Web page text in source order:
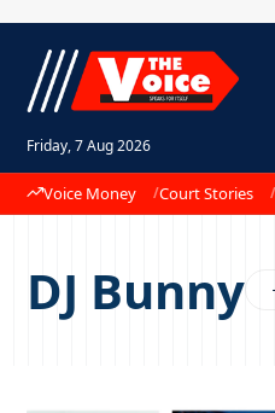
Friday, 7 Aug 2026
Voice Money Court Stories
DJ Bunny